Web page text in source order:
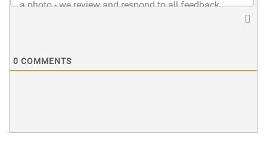
0 COMMENTS